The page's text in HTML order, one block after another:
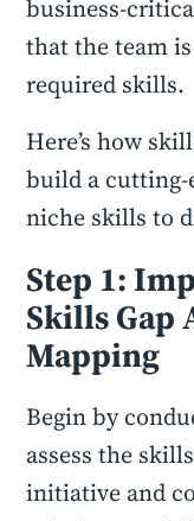
business-
that the team
required skills.
Here’s how
build a cutting-
niche skills to
Step 1:
Skills Gap
Mapping
Begin by
assess the
initiative and